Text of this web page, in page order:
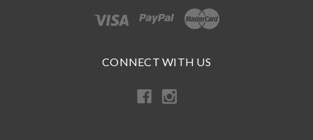
CONNECT WITH US